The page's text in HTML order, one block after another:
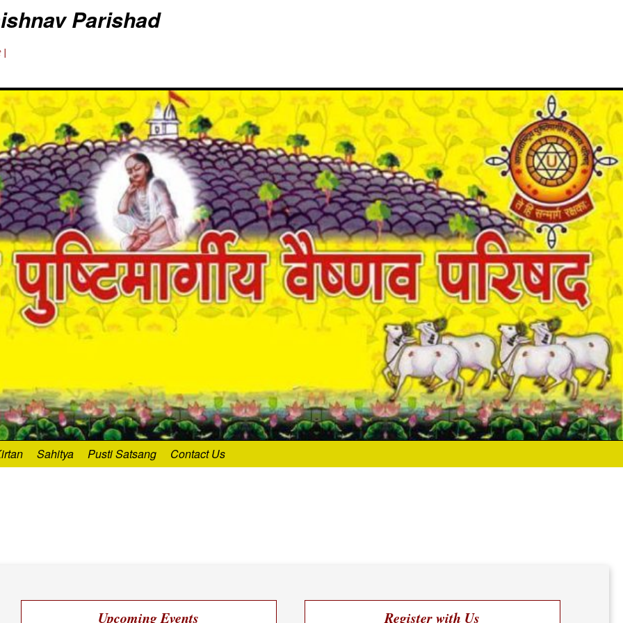
Parishad
|
Sahitya Pusti Satsang Contact Us
Upcoming Events Register with Us